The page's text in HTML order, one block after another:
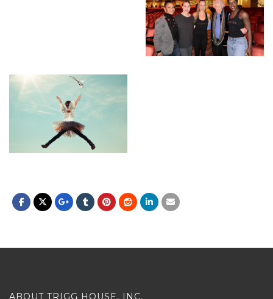
ABOUT TRIGG HOUSE, INC.